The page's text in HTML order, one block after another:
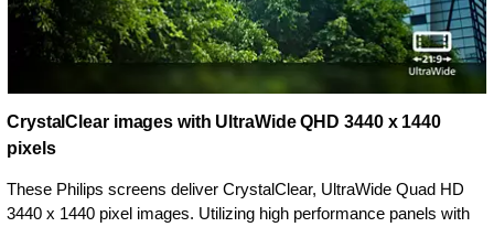
CrystalClear images with UltraWide QHD 3440 x 1440
pixels
These Philips screens deliver CrystalClear, UltraWide Quad HD
3440 x 1440 pixel images. Utilizing high performance panels with